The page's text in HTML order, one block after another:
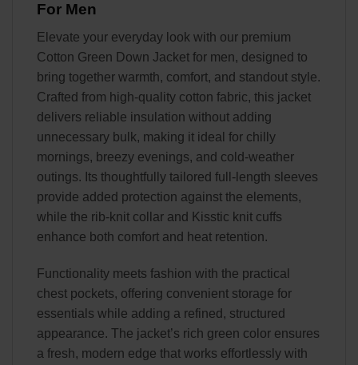
For Men
Elevate your everyday look with our premium
Cotton Green Down Jacket for men, designed to
bring together warmth, comfort, and standout style.
Crafted from high-quality cotton fabric, this jacket
delivers reliable insulation without adding
unnecessary bulk, making it ideal for chilly
mornings, breezy evenings, and cold-weather
outings. Its thoughtfully tailored full-length sleeves
provide added protection against the elements,
while the rib-knit collar and Kisstic knit cuffs
enhance both comfort and heat retention.
Functionality meets fashion with the practical
chest pockets, offering convenient storage for
essentials while adding a refined, structured
appearance. The jacket’s rich green color ensures
a fresh, modern edge that works effortlessly with